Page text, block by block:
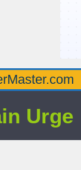
Urge